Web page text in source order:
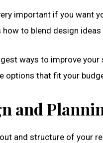
important if you want
to blend design
ways to improve
options that fit your
and
and structure of your